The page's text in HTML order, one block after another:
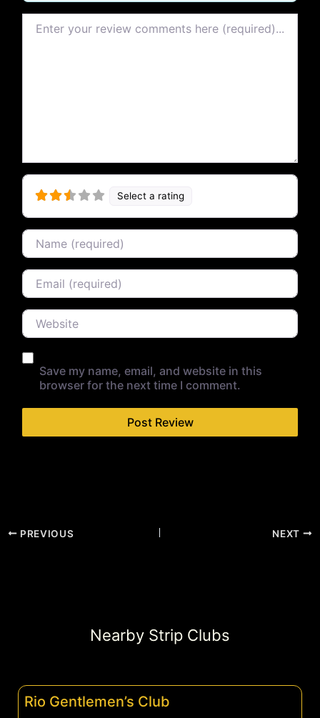
Select a rating
Name
Email
Website
Save my name, email, and website in this
browser for the next time I comment.
PREVIOUS NEXT
Nearby Strip Clubs
Rio Gentlemen’s Club